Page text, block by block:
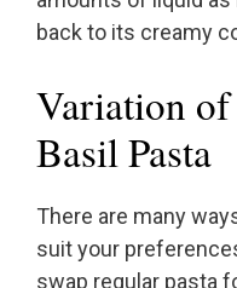
back to its creamy
Variation of
Basil Pasta
There are many
suit your
swap regular pasta